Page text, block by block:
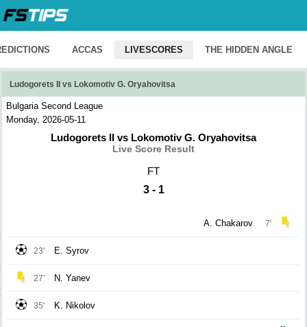
ACCAS LIVESCORES THE HIDDEN ANGLE
Ludogorets II vs Lokomotiv G. Oryahovitsa
Bulgaria Second League
Monday, 2026-05-11
Ludogorets II vs Lokomotiv G. Oryahovitsa
Live Score Result
FT
3 - 1
A. Chakarov 7'
23' E. Syrov
27' N. Yanev
35' K. Nikolov